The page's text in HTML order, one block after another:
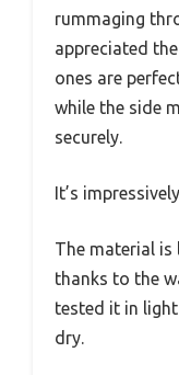
rummaging
appreciated
ones are
while the side
securely.
It’s
The material is
thanks to the
tested it in
dry.